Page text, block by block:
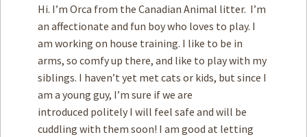
Hi. I’m Orca from the Canadian Animal litter. I’m
an affectionate and fun boy who loves to play. I
am working on house training. I like to be in
arms, so comfy up there, and like to play with my
siblings. I haven’t yet met cats or kids, but since I
am a young guy, I’m sure if we are
introduced politely I will feel safe and will be
cuddling with them soon! I am good at letting